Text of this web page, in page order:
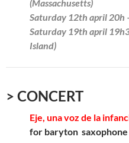
(Massachusetts)
Saturday 12th april 20h
Saturday 19th april
Island)
> CONCERT
Eje, una voz de la
for baryton